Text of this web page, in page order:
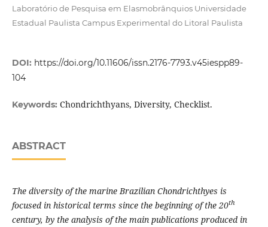
Laboratório de Pesquisa em Elasmobrânquios Universidade
Estadual Paulista Campus Experimental do Litoral Paulista
DOI: https://doi.org/10.11606/issn.2176-7793.v45iespp89-
104
Keywords: Chondrichthyans, Diversity, Checklist.
ABSTRACT
The diversity of the marine Brazilian Chondrichthyes is
focused in historical terms since the beginning of the 20th
century, by the analysis of the main publications produced in